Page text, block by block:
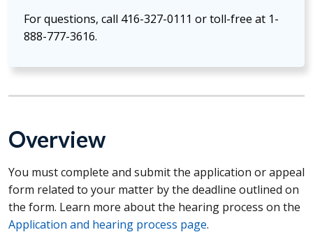
For questions, call 416-327-0111 or toll-free at 1-
888-777-3616.
Overview
You must complete and submit the application or appeal
form related to your matter by the deadline outlined on
the form. Learn more about the hearing process on the
Application and hearing process page.